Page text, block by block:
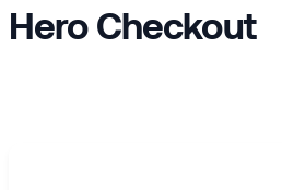
Hero Checkout